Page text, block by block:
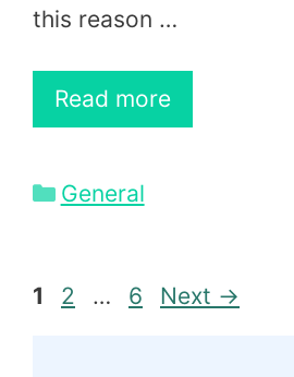
this reason …
Read more
Categories
General
Page
1 Page
2 … Page
6 Next →